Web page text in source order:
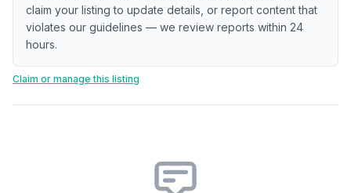
claim your listing to update details, or report content that
violates our guidelines — we review reports within 24
hours.
Claim or manage this listing